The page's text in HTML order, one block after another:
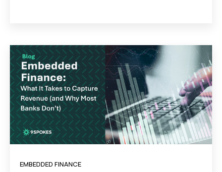
EMBEDDED FINANCE